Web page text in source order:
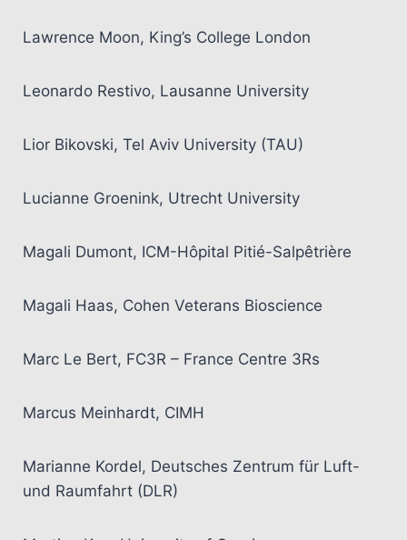
Lawrence Moon, King’s College London
Leonardo Restivo, Lausanne University
Lior Bikovski, Tel Aviv University (TAU)
Lucianne Groenink, Utrecht University
Magali Dumont, ICM-Hôpital Pitié-Salpêtrière
Magali Haas, Cohen Veterans Bioscience
Marc Le Bert, FC3R – France Centre 3Rs
Marcus Meinhardt, CIMH
Marianne Kordel, Deutsches Zentrum für Luft-
und Raumfahrt (DLR)